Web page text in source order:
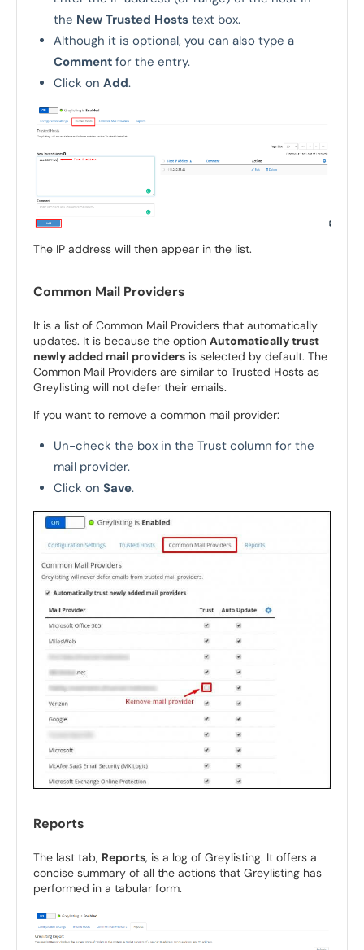
the New Trusted Hosts text box.
Although it is optional, you can also type a
Comment for the entry.
Click on Add.
The IP address will then appear in the list.
Common Mail Providers
It is a list of Common Mail Providers that automatically
updates. It is because the option Automatically trust
newly added mail providers is selected by default. The
Common Mail Providers are similar to Trusted Hosts as
Greylisting will not defer their emails.
If you want to remove a common mail provider:
Un-check the box in the Trust column for the
mail provider.
Click on Save.
Reports
The last tab, Reports, is a log of Greylisting. It offers a
concise summary of all the actions that Greylisting has
performed in a tabular form.